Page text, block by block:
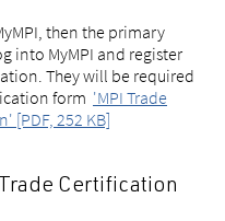
then the primary
into MyMPI and register
They will be required
form 'MPI Trade
[PDF, 252 KB]
Certification